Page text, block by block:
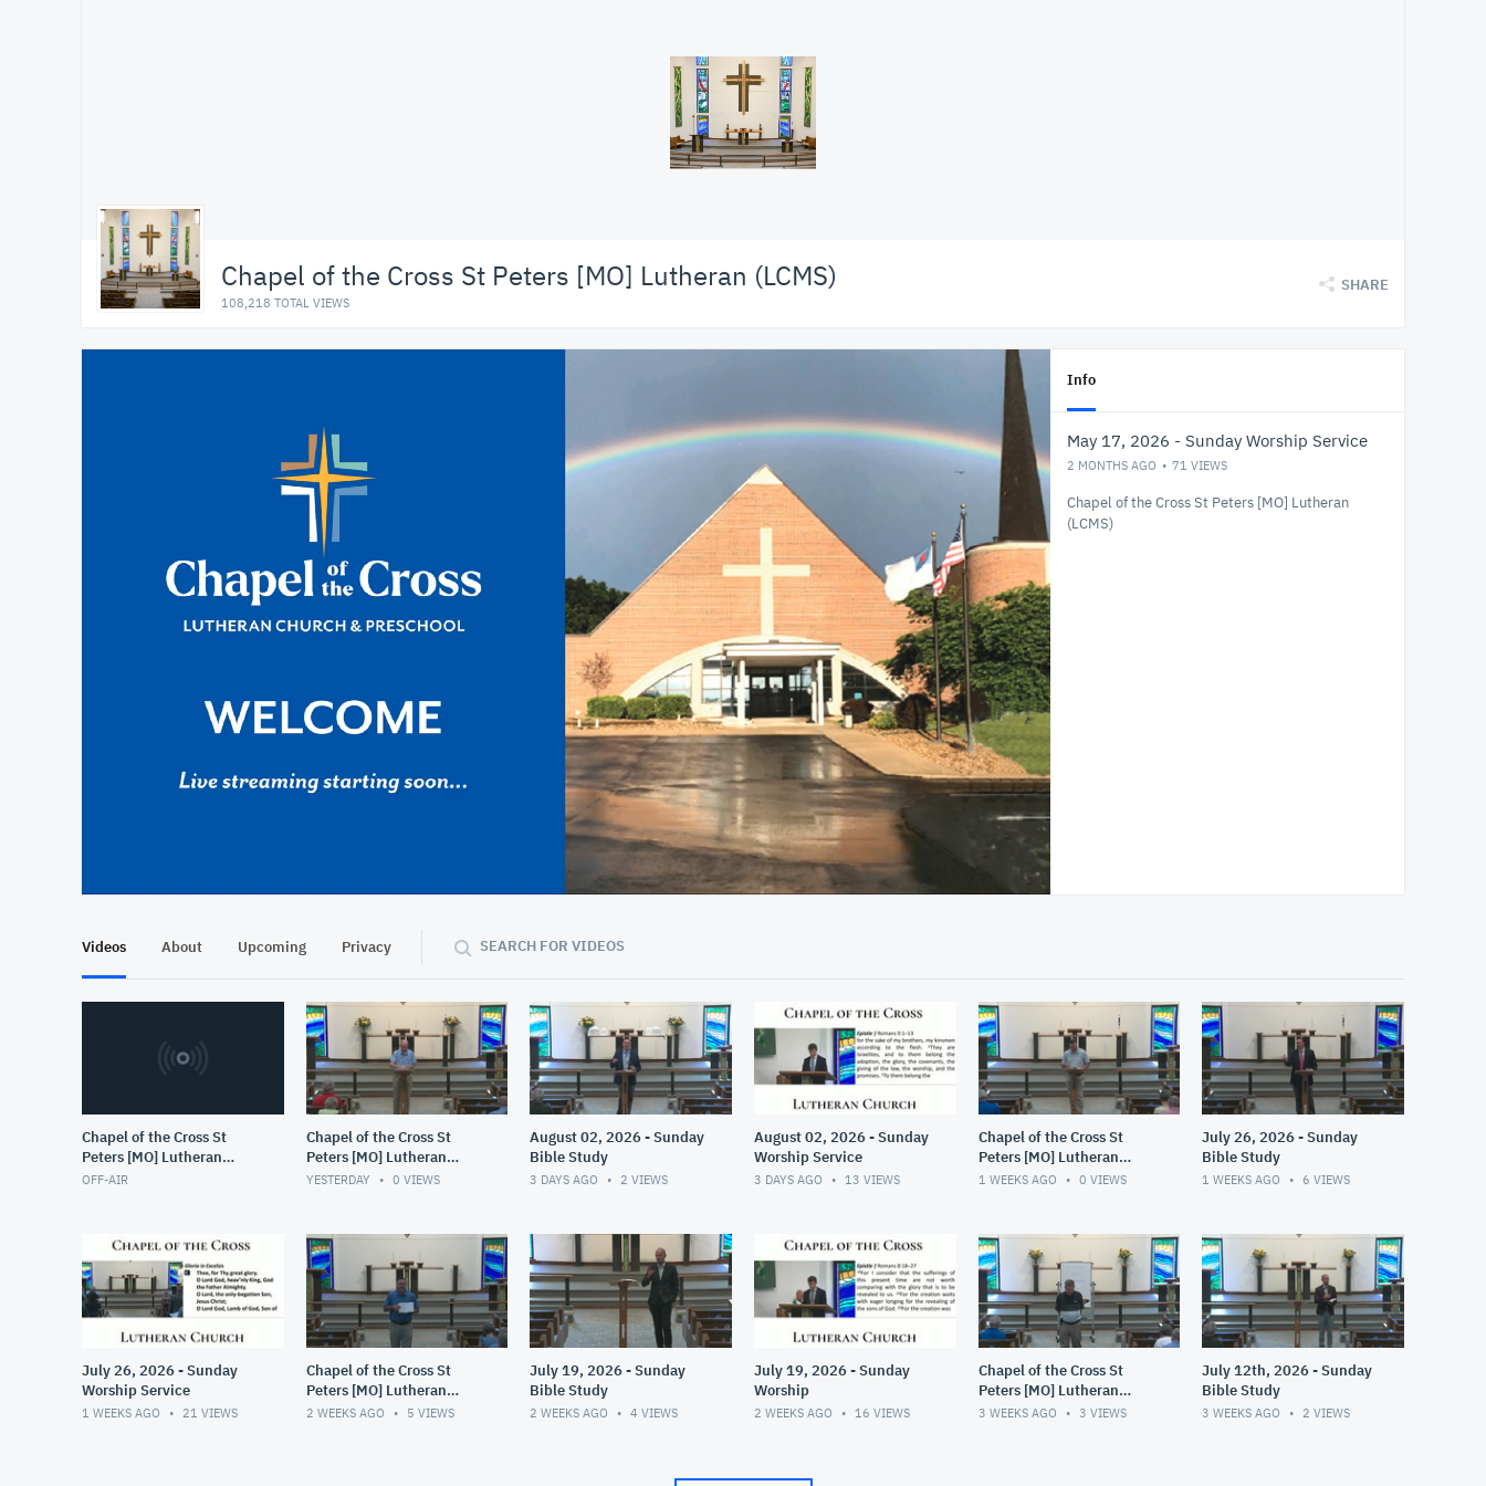
Chapel of the Cross St Peters [MO] Lutheran (LCMS)
108,218 TOTAL VIEWS
SHARE
01:08:11
Info
May 17, 2026 - Sunday Worship Service
2 MONTHS AGO 71 VIEWS
Chapel of the Cross St Peters [MO] Lutheran
(LCMS)
Videos About Upcoming Privacy SEARCH FOR VIDEOS
Chapel of the Cross St
Peters [MO] Lutheran
(LCMS)
OFF-AIR
Chapel of the Cross St
Peters [MO] Lutheran
(LCMS)
YESTERDAY 0 VIEWS
August 02, 2026 - Sunday
Bible Study
3 DAYS AGO 2 VIEWS
August 02, 2026 - Sunday
Worship Service
3 DAYS AGO 13 VIEWS
Chapel of the Cross St
Peters [MO] Lutheran
(LCMS)
1 WEEKS AGO 0 VIEWS
July 26, 2026 - Sunday
Bible Study
1 WEEKS AGO 6 VIEWS
July 26, 2026 - Sunday
Worship Service
1 WEEKS AGO 21 VIEWS
Chapel of the Cross St
Peters [MO] Lutheran
(LCMS)
2 WEEKS AGO 5 VIEWS
July 19, 2026 - Sunday
Bible Study
2 WEEKS AGO 4 VIEWS
July 19, 2026 - Sunday
Worship
2 WEEKS AGO 16 VIEWS
Chapel of the Cross St
Peters [MO] Lutheran
(LCMS)
3 WEEKS AGO 3 VIEWS
July 12th, 2026 - Sunday
Bible Study
3 WEEKS AGO 2 VIEWS